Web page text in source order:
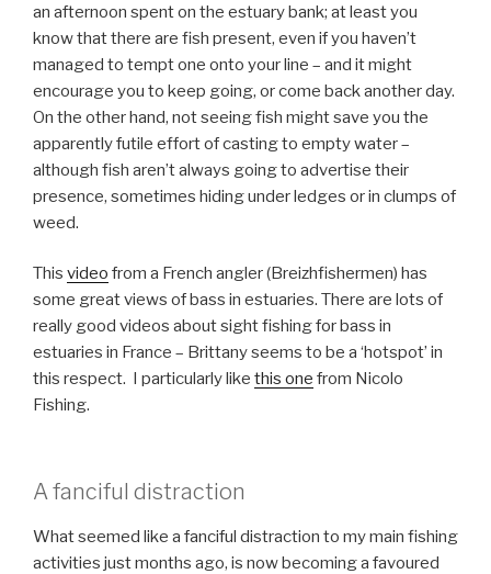
an afternoon spent on the estuary bank; at least you
know that there are fish present, even if you haven’t
managed to tempt one onto your line – and it might
encourage you to keep going, or come back another day.
On the other hand, not seeing fish might save you the
apparently futile effort of casting to empty water –
although fish aren’t always going to advertise their
presence, sometimes hiding under ledges or in clumps of
weed.
This video from a French angler (Breizhfishermen) has
some great views of bass in estuaries. There are lots of
really good videos about sight fishing for bass in
estuaries in France – Brittany seems to be a ‘hotspot’ in
this respect. I particularly like this one from Nicolo
Fishing.
A fanciful distraction
What seemed like a fanciful distraction to my main fishing
activities just months ago, is now becoming a favoured